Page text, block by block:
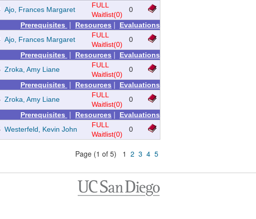
Ajo, Frances Margaret
FULL
Waitlist(0)
0
Prerequisites | Resources |
Evaluations
Ajo, Frances Margaret
FULL
Waitlist(0)
0
Prerequisites | Resources |
Evaluations
Zroka, Amy Liane
FULL
Waitlist(0)
0
Prerequisites | Resources |
Evaluations
Zroka, Amy Liane
FULL
Waitlist(0)
0
Prerequisites | Resources |
Evaluations
Westerfeld, Kevin John
FULL
Waitlist(0)
0
Page (1 of 5) 1 2 3 4 5